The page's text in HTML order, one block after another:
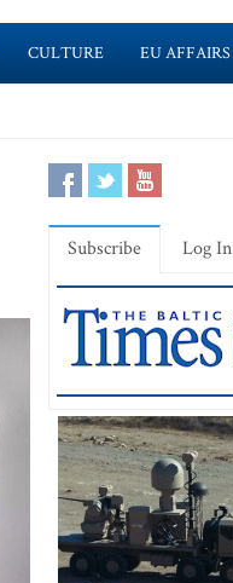
CULTURE EU AFFAIRS
Subscribe Log In